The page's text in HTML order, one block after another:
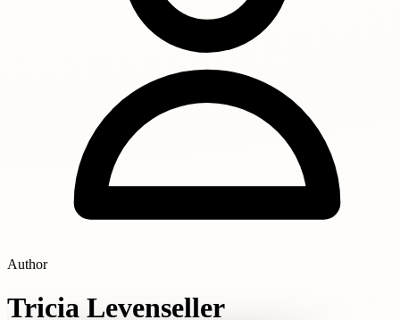
Author
Tricia Levenseller